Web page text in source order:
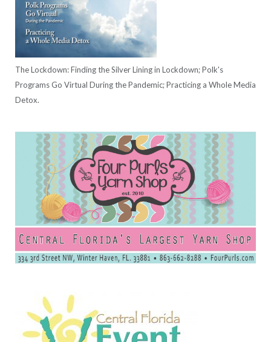
The Lockdown: Finding the Silver Lining in Lockdown; Polk's
Programs Go Virtual During the Pandemic; Practicing a Whole Media
Detox.